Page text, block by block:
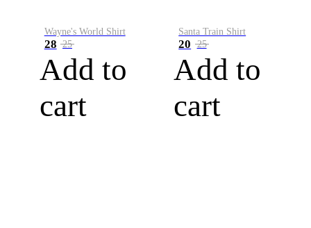
Wayne's World Shirt
28 25
Add to
cart
Santa Train Shirt
20 25
Add to
cart